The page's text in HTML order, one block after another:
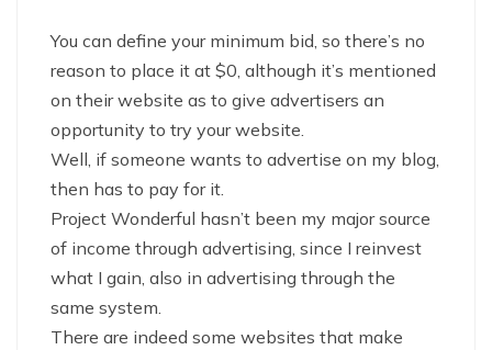
You can define your minimum bid, so there’s no
reason to place it at $0, although it’s mentioned
on their website as to give advertisers an
opportunity to try your website.
Well, if someone wants to advertise on my blog,
then has to pay for it.
Project Wonderful hasn’t been my major source
of income through advertising, since I reinvest
what I gain, also in advertising through the
same system.
There are indeed some websites that make